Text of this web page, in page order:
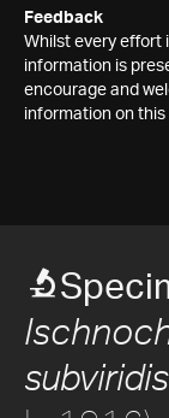
Feedback
Whilst every effort
information is
encourage and
information on this
subviridis